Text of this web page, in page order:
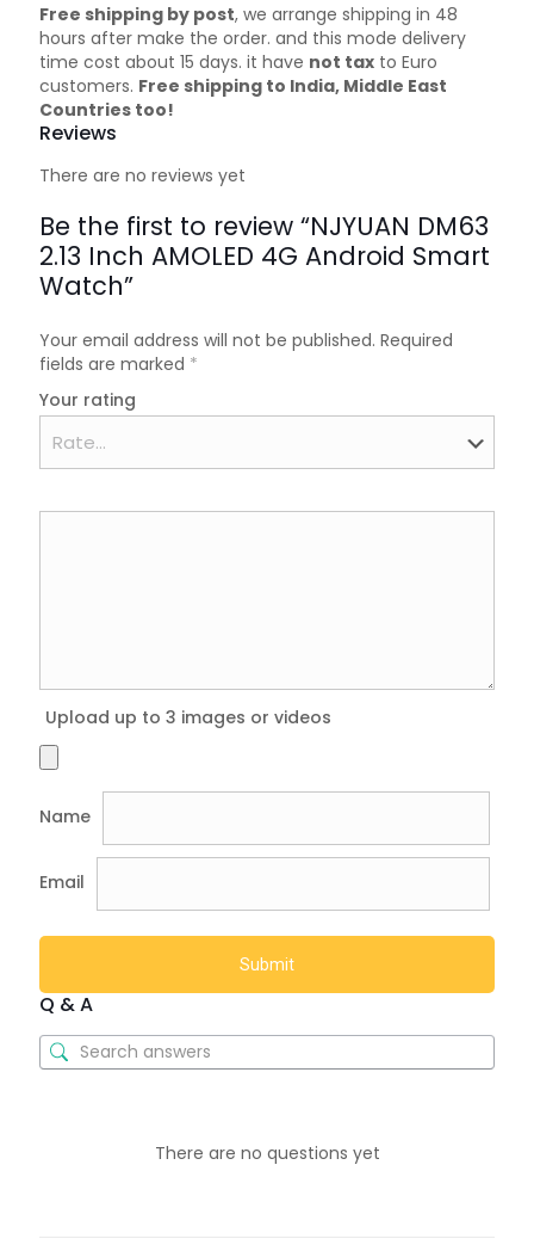
Free shipping by post, we arrange shipping in 48
hours after make the order. and this mode delivery
time cost about 15 days. it have not tax to Euro
customers. Free shipping to India, Middle East
Countries too!
Reviews
There are no reviews yet
Be the first to review “NJYUAN DM63
2.13 Inch AMOLED 4G Android Smart
Watch”
Your email address will not be published. Required
fields are marked *
Your rating
Upload up to 3 images or videos
Name
Email
Q & A
There are no questions yet